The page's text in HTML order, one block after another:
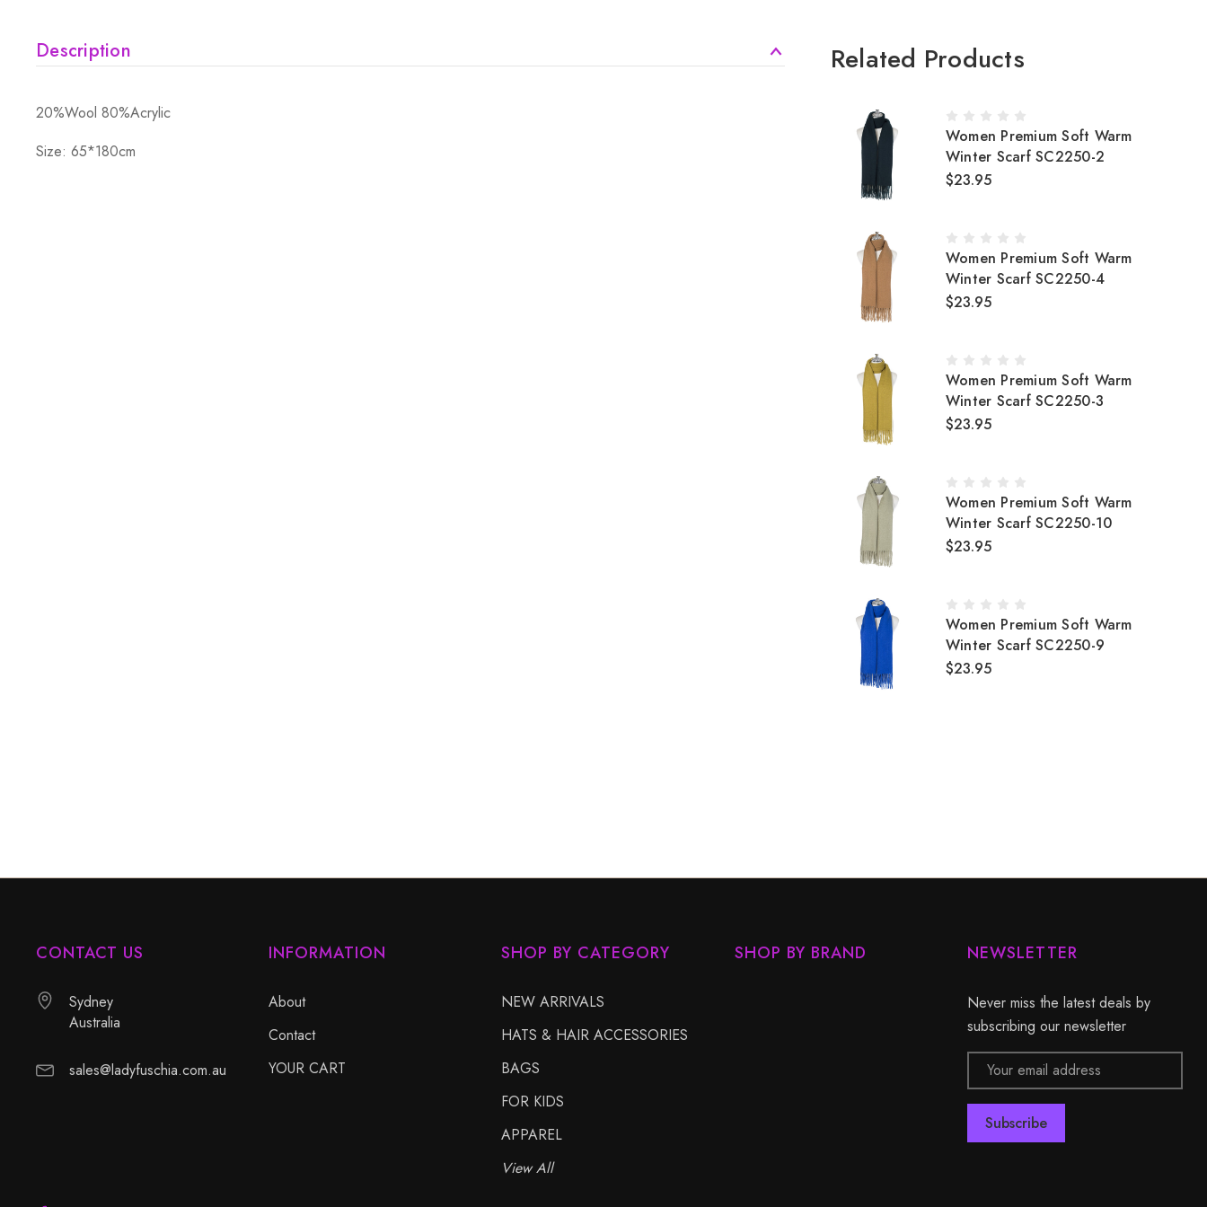
Description
20%Wool 80%Acrylic
Size: 65*180cm
Related Products
Women Premium Soft Warm
Winter Scarf SC2250-2
$23.95
Women Premium Soft Warm
Winter Scarf SC2250-4
$23.95
Women Premium Soft Warm
Winter Scarf SC2250-3
$23.95
Women Premium Soft Warm
Winter Scarf SC2250-10
$23.95
Women Premium Soft Warm
Winter Scarf SC2250-9
$23.95
CONTACT US
Sydney
Australia
sales@ladyfuschia.com.au
INFORMATION
About
Contact
YOUR CART
SHOP BY CATEGORY
NEW ARRIVALS
HATS & HAIR ACCESSORIES
BAGS
FOR KIDS
APPAREL
View All
SHOP BY BRAND NEWSLETTER
Never miss the latest deals by
subscribing our newsletter
Email
Address